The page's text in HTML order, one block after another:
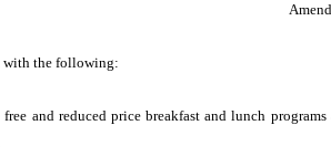
with the following:
and reduced price breakfast and lunch